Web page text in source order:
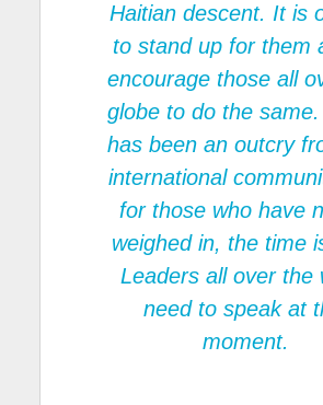
Haitian descent. It is
to stand up for them
encourage those all
globe to do the
has been an outcry
international
for those who have
weighed in, the time
Leaders all over the
need to speak at
moment.